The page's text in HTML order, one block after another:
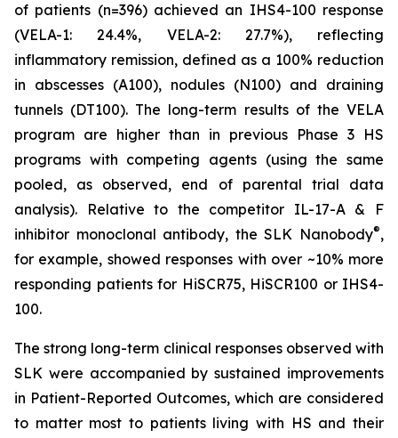
of patients (n=396) achieved an IHS4-100 response
(VELA-1: 24.4%, VELA-2: 27.7%), reflecting
inflammatory remission, defined as a 100% reduction
in abscesses (A100), nodules (N100) and draining
tunnels (DT100). The long-term results of the VELA
program are higher than in previous Phase 3 HS
programs with competing agents (using the same
pooled, as observed, end of parental trial data
analysis). Relative to the competitor IL-17-A & F
inhibitor monoclonal antibody, the SLK Nanobody®,
for example, showed responses with over ~10% more
responding patients for HiSCR75, HiSCR100 or IHS4-
100.
The strong long-term clinical responses observed with
SLK were accompanied by sustained improvements
in Patient-Reported Outcomes, which are considered
to matter most to patients living with HS and their